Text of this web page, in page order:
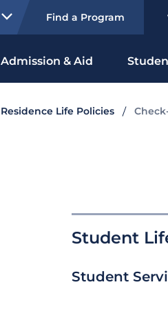
Find a Program
Admission & Aid
Residence Life Policies
Student
Student